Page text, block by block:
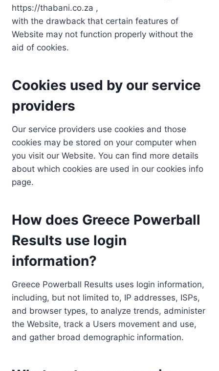
https://thabani.co.za ,
with the drawback that certain features of
Website may not function properly without the
aid of cookies.
Cookies used by our service
providers
Our service providers use cookies and those
cookies may be stored on your computer when
you visit our Website. You can find more details
about which cookies are used in our cookies info
page.
How does Greece Powerball
Results use login
information?
Greece Powerball Results uses login information,
including, but not limited to, IP addresses, ISPs,
and browser types, to analyze trends, administer
the Website, track a Users movement and use,
and gather broad demographic information.